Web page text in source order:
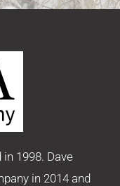
1998. Dave
in 2014 and